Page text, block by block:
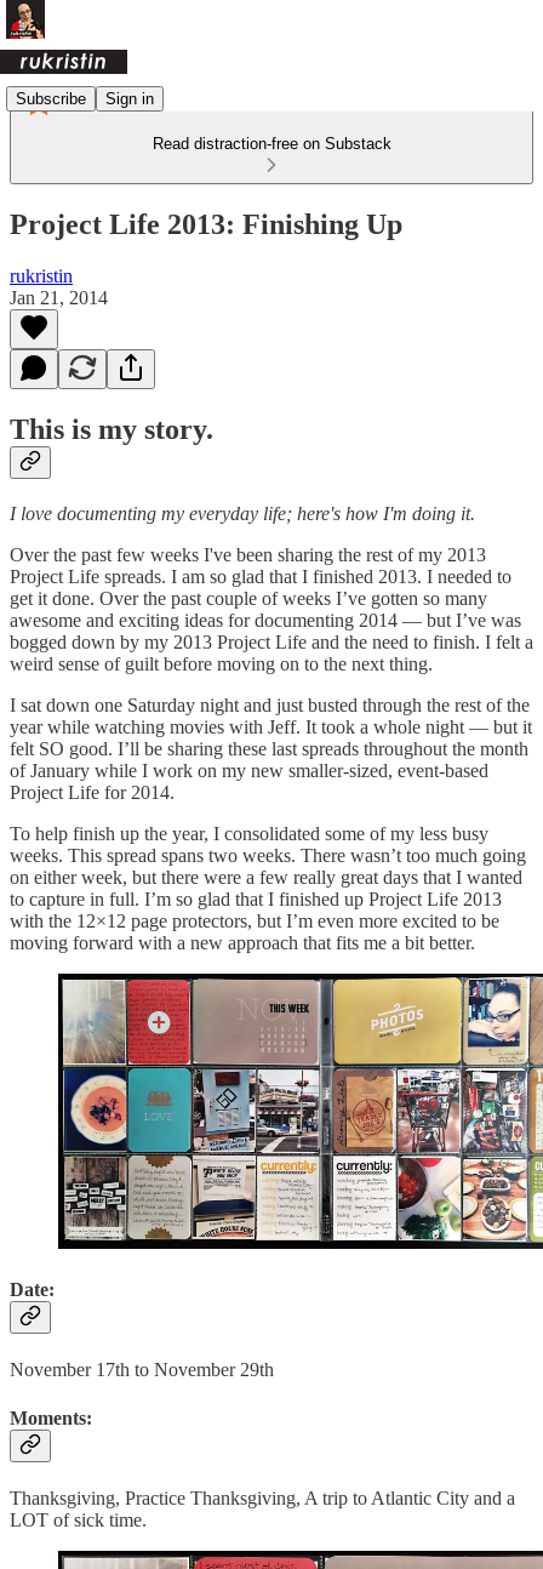
Subscribe Sign in
Read distraction-free on Substack
Project Life 2013: Finishing Up
rukristin
Jan 21, 2014
This is my story.
I love documenting my everyday life; here's how I'm doing it.
Over the past few weeks I've been sharing the rest of my 2013
Project Life spreads. I am so glad that I finished 2013. I needed to
get it done. Over the past couple of weeks I’ve gotten so many
awesome and exciting ideas for documenting 2014 — but I’ve was
bogged down by my 2013 Project Life and the need to finish. I felt a
weird sense of guilt before moving on to the next thing.
I sat down one Saturday night and just busted through the rest of the
year while watching movies with Jeff. It took a whole night — but it
felt SO good. I’ll be sharing these last spreads throughout the month
of January while I work on my new smaller-sized, event-based
Project Life for 2014.
To help finish up the year, I consolidated some of my less busy
weeks. This spread spans two weeks. There wasn’t too much going
on either week, but there were a few really great days that I wanted
to capture in full. I’m so glad that I finished up Project Life 2013
with the 12×12 page protectors, but I’m even more excited to be
moving forward with a new approach that fits me a bit better.
Date:
November 17th to November 29th
Moments:
Thanksgiving, Practice Thanksgiving, A trip to Atlantic City and a
LOT of sick time.